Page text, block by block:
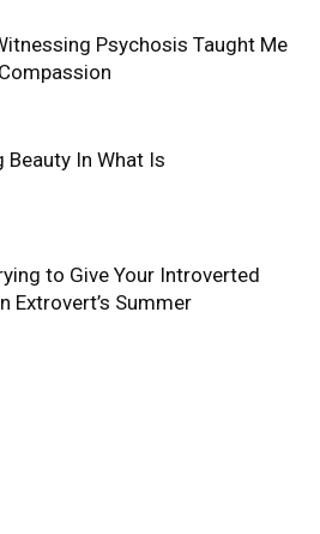
Psychosis Taught Me
Beauty In What Is
to Give Your Introverted
Extrovert’s Summer